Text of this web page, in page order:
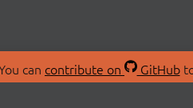
can contribute on GitHub